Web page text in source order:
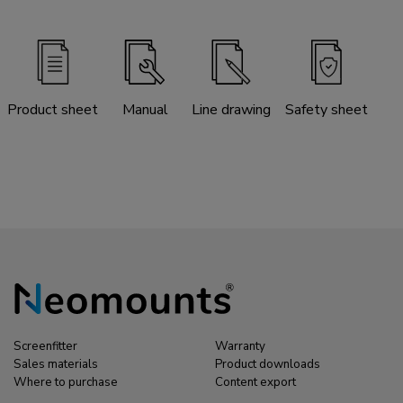
Product sheet Manual Line drawing Safety sheet
Screenfitter
Sales materials
Where to purchase
Warranty
Product downloads
Content export